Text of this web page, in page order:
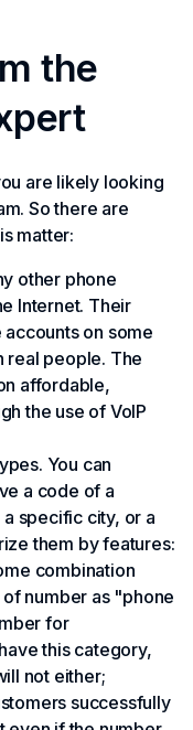
the
are likely looking
So there are
matter:
other phone
Internet. Their
on some
real people. The
affordable,
the use of VoIP
You can
a code of a
specific city, or a
them by features:
combination
number as "phone
for
this category,
not either;
successfully